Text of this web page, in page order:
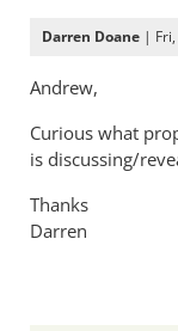
Darren Doane |
Andrew,
Curious what
is discussing/
Thanks
Darren